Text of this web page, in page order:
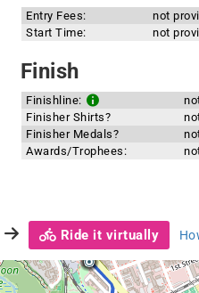
Entry Fees:
not
Start Time:
not
Finish
Finishline:
Finisher Shirts?
Finisher Medals?
Awards/Trophees:
Ride it virtually